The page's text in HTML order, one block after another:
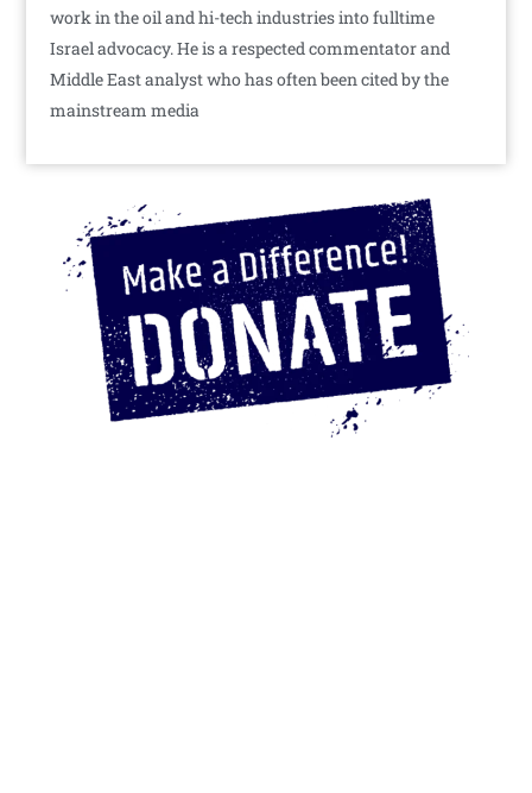
work in the oil and hi-tech industries into fulltime
Israel advocacy. He is a respected commentator and
Middle East analyst who has often been cited by the
mainstream media